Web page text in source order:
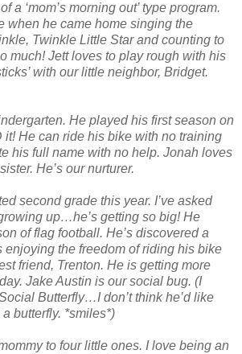
a ‘mom’s morning out’ type program.
when he came home singing the
Twinkle Little Star and counting to
much! Jett loves to play rough with his
with our little neighbor, Bridget.
He played his first season on
it! He can ride his bike with no training
his full name with no help. Jonah loves
He’s our nurturer.
second grade this year. I’ve asked
up…he’s getting so big! He
of flag football. He’s discovered a
enjoying the freedom of riding his bike
friend, Trenton. He is getting more
Jake Austin is our social bug. (I
Butterfly…I don’t think he’d like
butterfly. *smiles*)
to four little ones. I love being an